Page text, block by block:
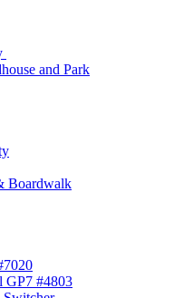
and Park
Boardwalk
GP7 #4803